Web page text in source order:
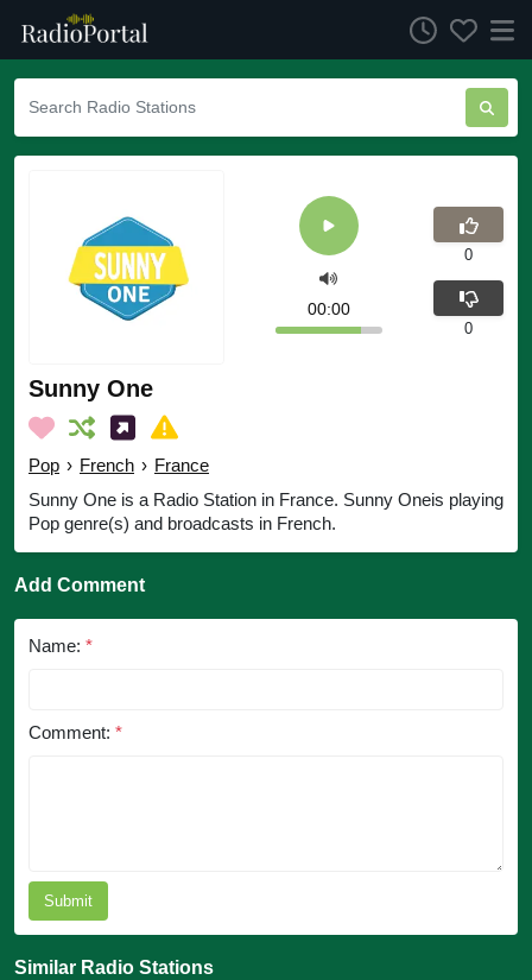
Sunny One
Pop › French › France
Sunny One is a Radio Station in France. Sunny Oneis playing
Pop genre(s) and broadcasts in French.
00:00
0
0
Add Comment
Name: *
Comment: *
Submit
Similar Radio Stations